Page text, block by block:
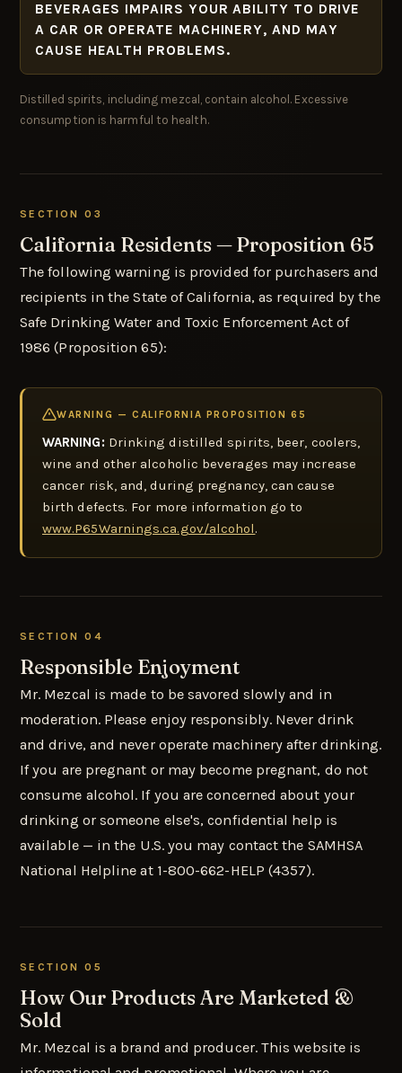
BEVERAGES IMPAIRS YOUR ABILITY TO DRIVE
A CAR OR OPERATE MACHINERY, AND MAY
CAUSE HEALTH PROBLEMS.
Distilled spirits, including mezcal, contain alcohol. Excessive
consumption is harmful to health.
SECTION 03
California Residents — Proposition 65
The following warning is provided for purchasers and
recipients in the State of California, as required by the
Safe Drinking Water and Toxic Enforcement Act of
1986 (Proposition 65):
WARNING — CALIFORNIA PROPOSITION 65
WARNING:Drinking distilled spirits, beer, coolers,
wine and other alcoholic beverages may increase
cancer risk, and, during pregnancy, can cause
birth defects. For more information go to
www.P65Warnings.ca.gov/alcohol.
SECTION 04
Responsible Enjoyment
Mr. Mezcal is made to be savored slowly and in
moderation. Please enjoy responsibly. Never drink
and drive, and never operate machinery after drinking.
If you are pregnant or may become pregnant, do not
consume alcohol. If you are concerned about your
drinking or someone else's, confidential help is
available — in the U.S. you may contact the SAMHSA
National Helpline at 1-800-662-HELP (4357).
SECTION 05
How Our Products Are Marketed &
Sold
Mr. Mezcal is a brand and producer. This website is